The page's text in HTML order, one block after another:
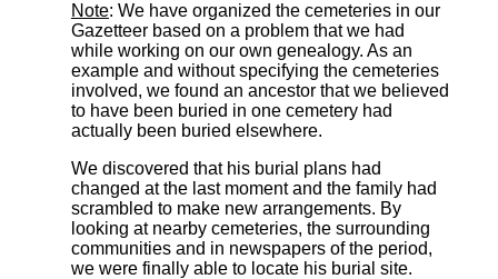
Note: We have organized the cemeteries in our
Gazetteer based on a problem that we had
while working on our own genealogy. As an
example and without specifying the cemeteries
involved, we found an ancestor that we believed
to have been buried in one cemetery had
actually been buried elsewhere.
We discovered that his burial plans had
changed at the last moment and the family had
scrambled to make new arrangements. By
looking at nearby cemeteries, the surrounding
communities and in newspapers of the period,
we were finally able to locate his burial site.